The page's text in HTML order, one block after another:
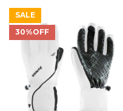
SALE
30%OFF